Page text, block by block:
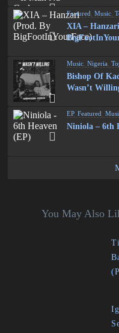
Featured ,Music ,
XIA –
Music ,Nigeria ,
Bishop Of
Wasn’t
EP,Featured ,
Niniola – 6th
You May Also